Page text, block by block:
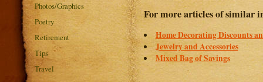
Photos/Graphics
Poetry
Retirement
Tips
Travel
For more articles of similar
Home Decorating Discounts
Jewelry and Accessories
Mixed Bag of Savings